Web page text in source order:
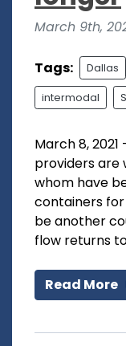
March 9th,
Tags: Dallas
intermodal
March 8,
providers are
whom have
containers
be another
flow returns
Read More